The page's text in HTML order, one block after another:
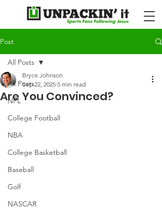
Post
All Posts
NFL
College Football
NBA
College Basketball
Baseball
Golf
NASCAR
All Posts
Are You Convinced?
Bryce Johnson
Sep 22, 2025 5 min read